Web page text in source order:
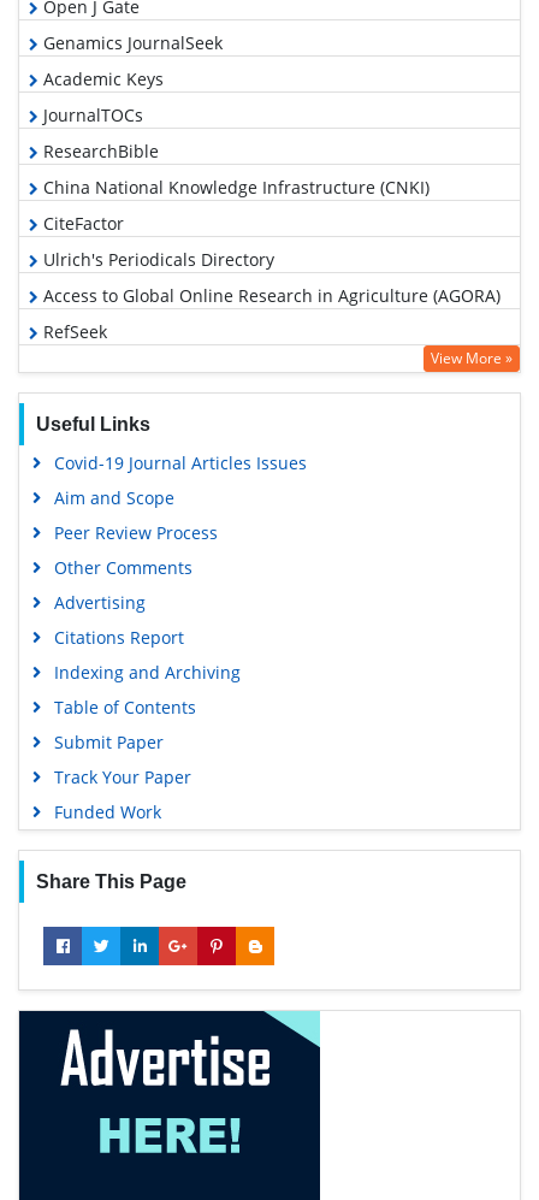
Open J Gate
Genamics JournalSeek
Academic Keys
JournalTOCs
ResearchBible
China National Knowledge Infrastructure (CNKI)
CiteFactor
Ulrich's Periodicals Directory
Access to Global Online Research in Agriculture (AGORA)
RefSeek
Hamdard University
Scholarsteer
SWB online catalog
View More »
Useful Links
Covid-19 Journal Articles Issues
Aim and Scope
Peer Review Process
Other Comments
Advertising
Citations Report
Indexing and Archiving
Table of Contents
Submit Paper
Track Your Paper
Funded Work
Share This Page